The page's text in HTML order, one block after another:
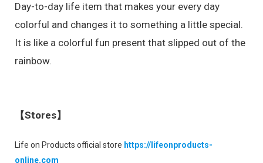
Day-to-day life item that makes your every day
colorful and changes it to something a little special.
It is like a colorful fun present that slipped out of the
rainbow.
【Stores】
Life on Products official store https://lifeonproducts-
online.com